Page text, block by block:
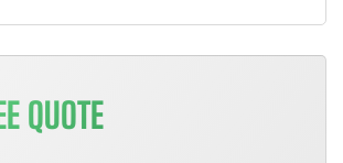
QUOTE